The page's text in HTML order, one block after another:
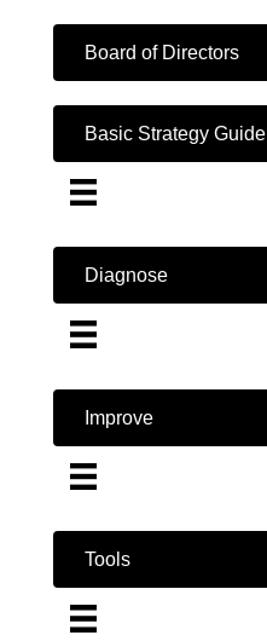
Board of Directors
Basic Strategy Guide
Diagnose
Improve
Tools